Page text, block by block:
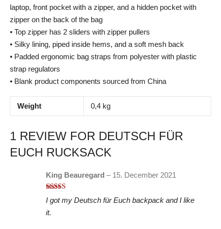
laptop, front pocket with a zipper, and a hidden pocket with
zipper on the back of the bag
• Top zipper has 2 sliders with zipper pullers
• Silky lining, piped inside hems, and a soft mesh back
• Padded ergonomic bag straps from polyester with plastic
strap regulators
• Blank product components sourced from China
Weight 0,4 kg
1 REVIEW FOR DEUTSCH FÜR
EUCH RUCKSACK
Rated5out
of 5
King Beauregard – 15. December 2021
I got my Deutsch für Euch backpack and I like
it.